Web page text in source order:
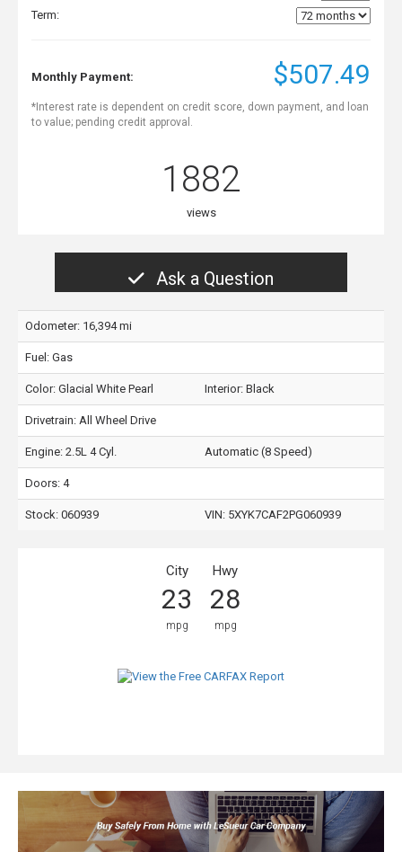
Term:
Monthly Payment: $507.49
*Interest rate is dependent on credit score, down payment, and loan
to value; pending credit approval.
1882
views
Ask a Question
Odometer: 16,394 mi
Fuel: Gas
Color: Glacial White Pearl Interior: Black
Drivetrain: All Wheel Drive
Engine: 2.5L 4 Cyl. Automatic (8 Speed)
Doors: 4
Stock: 060939 VIN: 5XYK7CAF2PG060939
City
23
mpg
Hwy
28
mpg